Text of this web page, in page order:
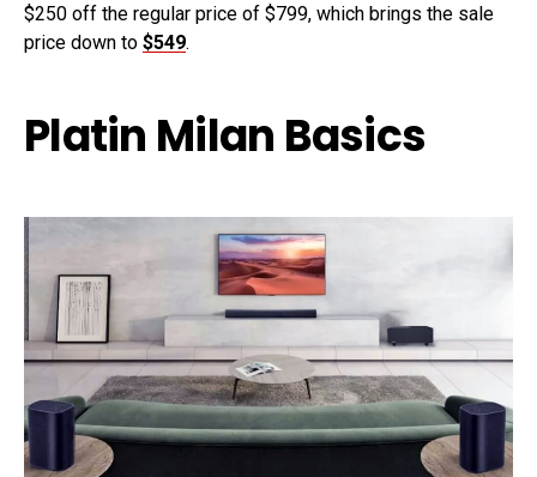
$250 off the regular price of $799, which brings the sale
price down to $549.
Platin Milan Basics